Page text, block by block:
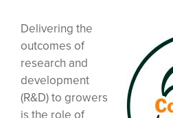
Delivering the
outcomes of
research and
development
(R&D) to growers